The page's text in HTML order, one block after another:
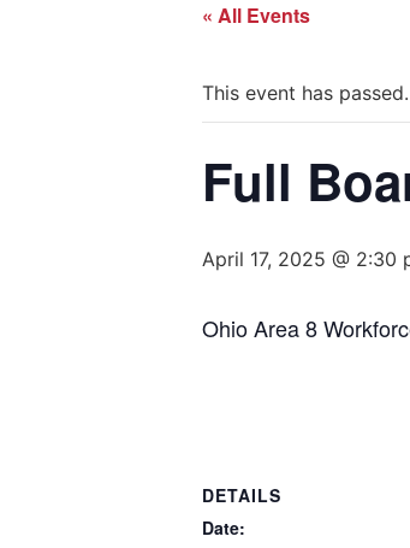
« All Events
This event has passed.
Full
April 17, 2025 @ 2:30
Ohio Area 8
DETAILS
Date: